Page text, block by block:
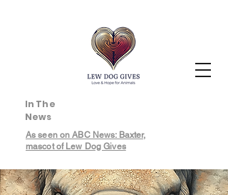
As seen on ABC News: Baxter,
mascot of Lew Dog Gives
In The
News